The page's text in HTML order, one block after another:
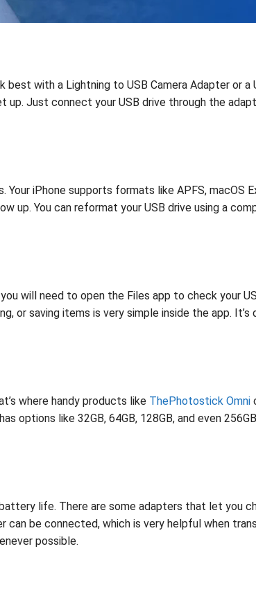
with a Lightning to USB Camera Adapter or a
up. Just connect your USB drive through the
iPhone supports formats like APFS, macOS
up. You can reformat your USB drive using a
will need to open the Files app to check your
or saving items is very simple inside the app.
where handy products like ThePhotostick Omni
options like 32GB, 64GB, 128GB, and even
life. There are some adapters that let you
can be connected, which is very helpful when
possible.